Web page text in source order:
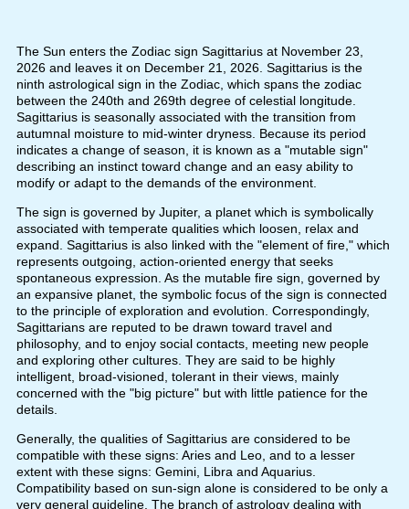
The Sun enters the Zodiac sign Sagittarius at November 23,
2026 and leaves it on December 21, 2026. Sagittarius is the
ninth astrological sign in the Zodiac, which spans the zodiac
between the 240th and 269th degree of celestial longitude.
Sagittarius is seasonally associated with the transition from
autumnal moisture to mid-winter dryness. Because its period
indicates a change of season, it is known as a "mutable sign"
describing an instinct toward change and an easy ability to
modify or adapt to the demands of the environment.
The sign is governed by Jupiter, a planet which is symbolically
associated with temperate qualities which loosen, relax and
expand. Sagittarius is also linked with the "element of fire," which
represents outgoing, action-oriented energy that seeks
spontaneous expression. As the mutable fire sign, governed by
an expansive planet, the symbolic focus of the sign is connected
to the principle of exploration and evolution. Correspondingly,
Sagittarians are reputed to be drawn toward travel and
philosophy, and to enjoy social contacts, meeting new people
and exploring other cultures. They are said to be highly
intelligent, broad-visioned, tolerant in their views, mainly
concerned with the "big picture" but with little patience for the
details.
Generally, the qualities of Sagittarius are considered to be
compatible with these signs: Aries and Leo, and to a lesser
extent with these signs: Gemini, Libra and Aquarius.
Compatibility based on sun-sign alone is considered to be only a
very general guideline. The branch of astrology dealing with